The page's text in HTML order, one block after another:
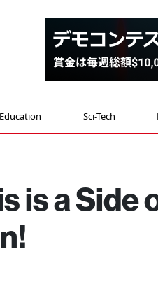
Education Sci-Tech
is a Side